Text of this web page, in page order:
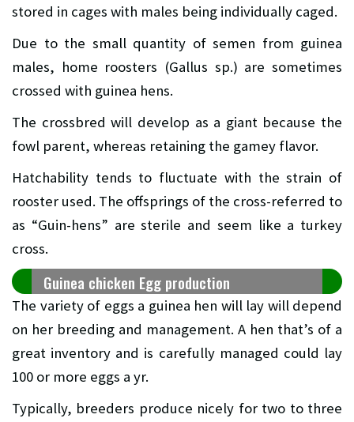
stored in cages with males being individually caged.
Due to the small quantity of semen from guinea
males, home roosters (Gallus sp.) are sometimes
crossed with guinea hens.
The crossbred will develop as a giant because the
fowl parent, whereas retaining the gamey flavor.
Hatchability tends to fluctuate with the strain of
rooster used. The offsprings of the cross-referred to
as “Guin-hens” are sterile and seem like a turkey
cross.
Guinea chicken Egg production
The variety of eggs a guinea hen will lay will depend
on her breeding and management. A hen that’s of a
great inventory and is carefully managed could lay
100 or more eggs a yr.
Typically, breeders produce nicely for two to three